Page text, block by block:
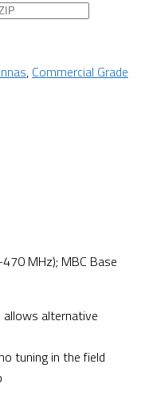
, Commercial Grade
MHz); MBC Base
allows alternative
tuning in the field